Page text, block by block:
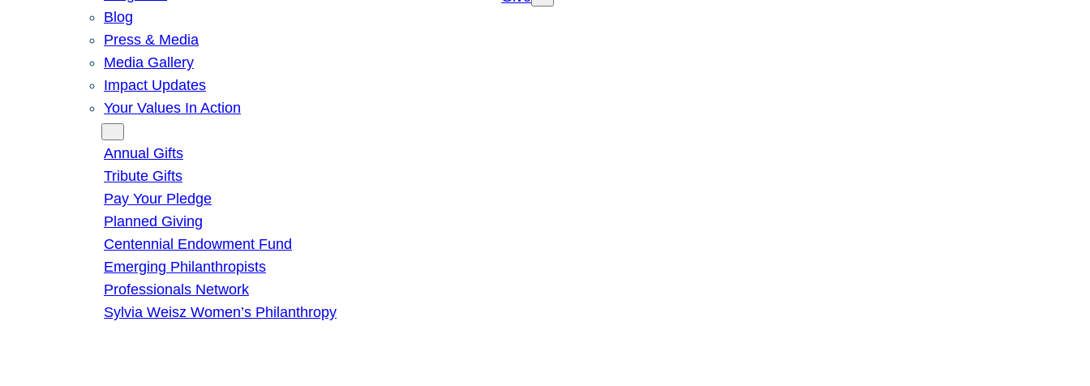
Blog
Press & Media
Media Gallery
Impact Updates
Your Values In Action
Annual Gifts
Tribute Gifts
Pay Your Pledge
Planned Giving
Centennial Endowment Fund
Emerging Philanthropists
Professionals Network
Sylvia Weisz Women’s Philanthropy